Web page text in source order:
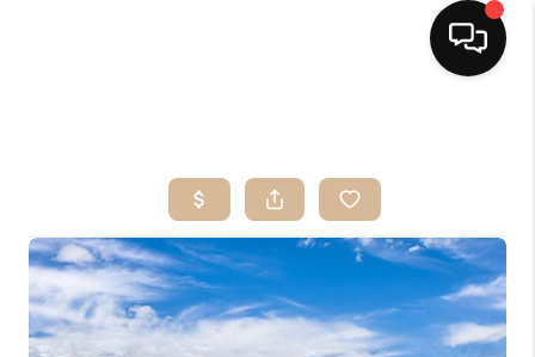
SEARCH LISTINGS
BUYING
OUR SERVICES
SELLING